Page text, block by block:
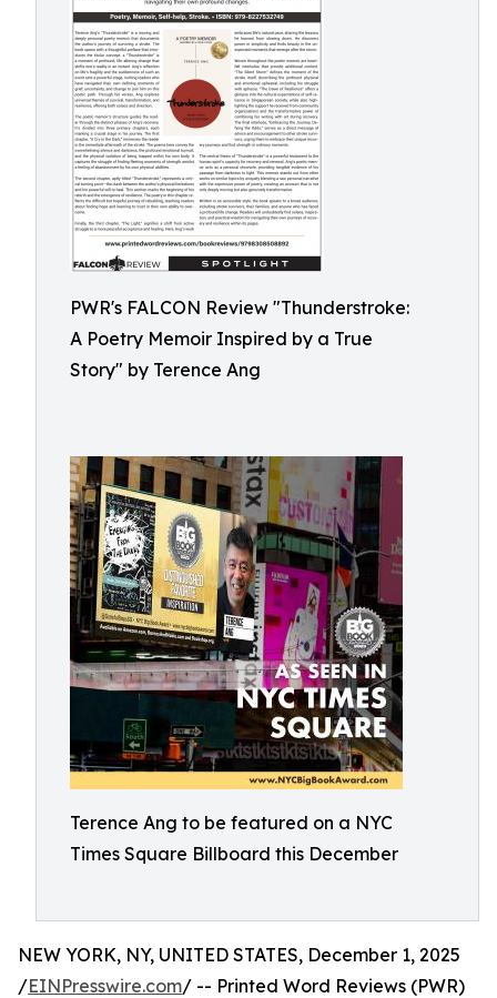
PWR's FALCON Review "Thunderstroke:
A Poetry Memoir Inspired by a True
Story" by Terence Ang
Terence Ang to be featured on a NYC
Times Square Billboard this December
NEW YORK, NY, UNITED STATES, December 1, 2025
/EINPresswire.com/ -- Printed Word Reviews (PWR)